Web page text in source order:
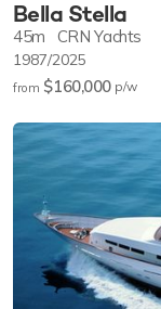
Bella Stella
45m CRN Yachts
1987/2025
from $160,000 p/w